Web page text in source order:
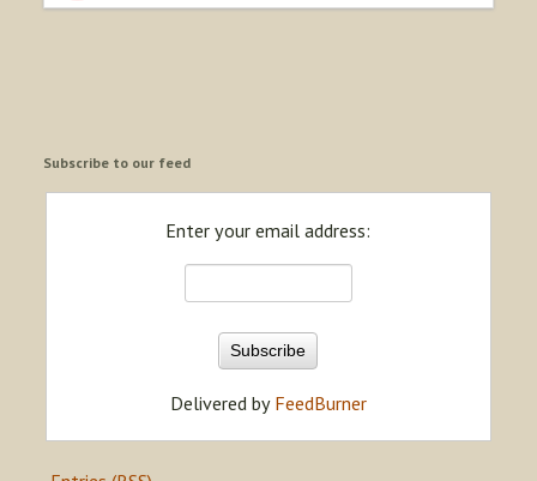
Subscribe to our feed
Enter your email address:
Delivered by FeedBurner